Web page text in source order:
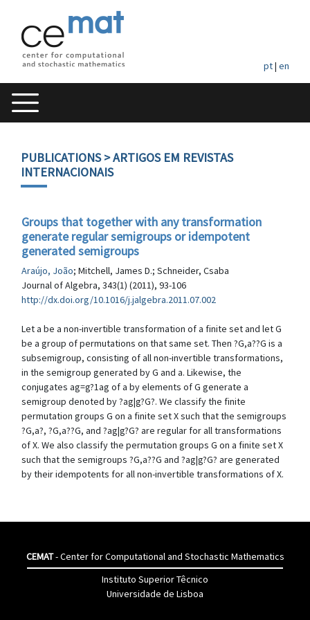
pt| en
PUBLICATIONS> ARTIGOS EM REVISTAS
INTERNACIONAIS
Groups that together with any transformation
generate regular semigroups or idempotent
generated semigroups
Araújo, João; Mitchell, James D.; Schneider, Csaba
Journal of Algebra, 343(1) (2011), 93-106
http://dx.doi.org/10.1016/j.jalgebra.2011.07.002
Let a be a non-invertible transformation of a finite set and let G
be a group of permutations on that same set. Then ?G,a??G is a
subsemigroup, consisting of all non-invertible transformations,
in the semigroup generated by G and a. Likewise, the
conjugates ag=g?1ag of a by elements of G generate a
semigroup denoted by ?ag|g?G?. We classify the finite
permutation groups G on a finite set X such that the semigroups
?G,a?, ?G,a??G, and ?ag|g?G? are regular for all transformations
of X. We also classify the permutation groups G on a finite set X
such that the semigroups ?G,a??G and ?ag|g?G? are generated
by their idempotents for all non-invertible transformations of X.
CEMAT- Center for Computational and Stochastic Mathematics
Instituto Superior Têcnico
Universidade de Lisboa